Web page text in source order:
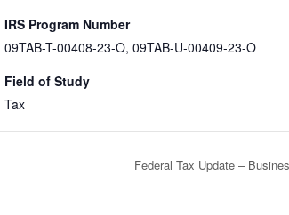
IRS Program Number
09TAB-T-00408-23-O, 09TAB-U-00409-23-O
Field of Study
Tax
Federal Tax Update –